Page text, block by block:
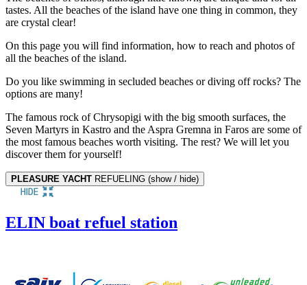
tastes. All the beaches of the island have one thing in common, they
are crystal clear!
On this page you will find information, how to reach and photos of
all the beaches of the island.
Do you like swimming in secluded beaches or diving off rocks? The
options are many!
The famous rock of Chrysopigi with the big smooth surfaces, the
Seven Martyrs in Kastro and the Aspra Gremna in Faros are some of
the most famous beaches worth visiting. The rest? We will let you
discover them for yourself!
PLEASURE YACHT REFUELING (show / hide)
ELIN boat refuel station